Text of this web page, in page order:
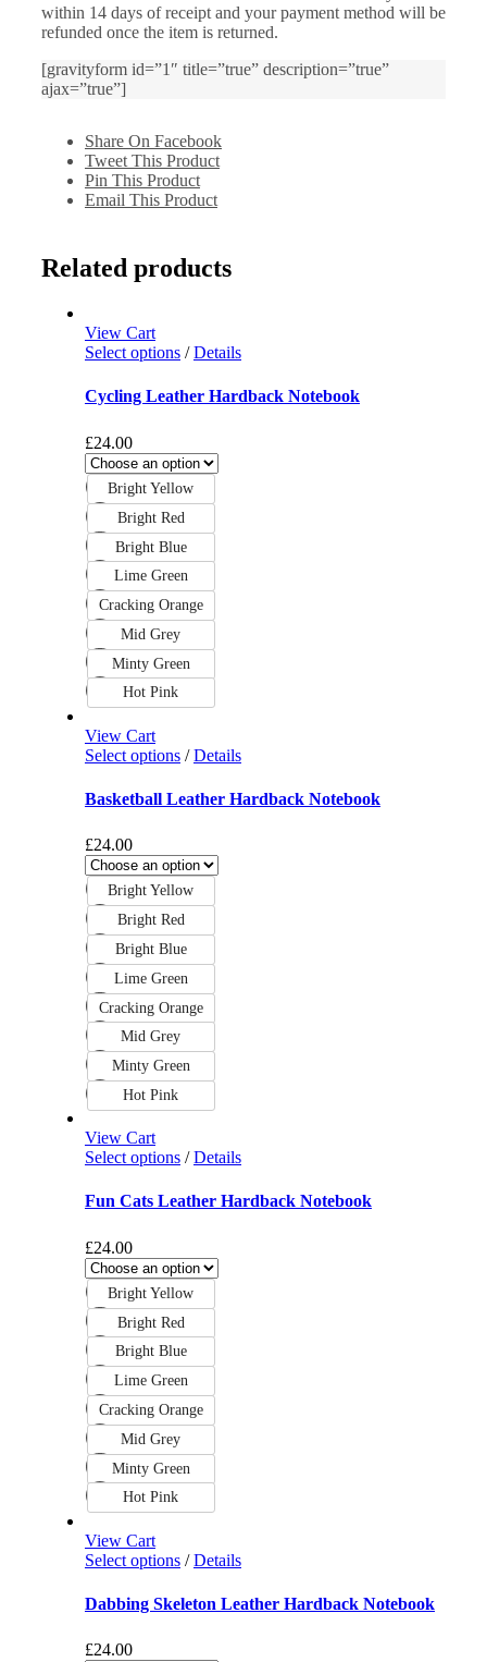
within 14 days of receipt and your payment method will be
refunded once the item is returned.
[gravityform id=”1″ title=”true” description=”true”
ajax=”true”]
Share On Facebook
Tweet This Product
Pin This Product
Email This Product
Related products
View Cart
Select options/ Details
Cycling Leather Hardback Notebook
£24.00
Bright Yellow
Bright Red
Bright Blue
Lime Green
Cracking Orange
Mid Grey
Minty Green
Hot Pink
View Cart
Select options/ Details
Basketball Leather Hardback Notebook
£24.00
Bright Yellow
Bright Red
Bright Blue
Lime Green
Cracking Orange
Mid Grey
Minty Green
Hot Pink
View Cart
Select options/ Details
Fun Cats Leather Hardback Notebook
£24.00
Bright Yellow
Bright Red
Bright Blue
Lime Green
Cracking Orange
Mid Grey
Minty Green
Hot Pink
View Cart
Select options/ Details
Dabbing Skeleton Leather Hardback Notebook
£24.00